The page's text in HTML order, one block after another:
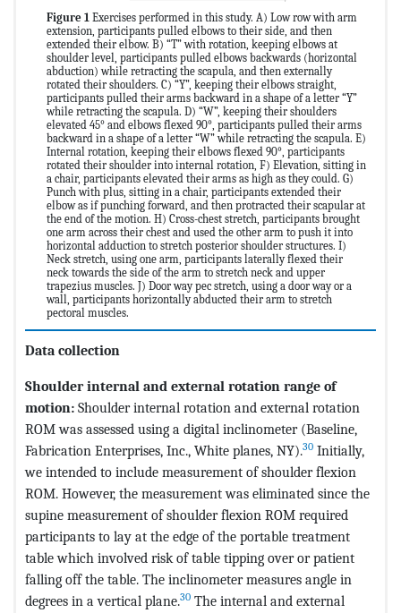
Figure 1 Exercises performed in this study. A) Low row with arm
extension, participants pulled elbows to their side, and then
extended their elbow. B) “T” with rotation, keeping elbows at
shoulder level, participants pulled elbows backwards (horizontal
abduction) while retracting the scapula, and then externally
rotated their shoulders. C) “Y”, keeping their elbows straight,
participants pulled their arms backward in a shape of a letter “Y”
while retracting the scapula. D) “W”, keeping their shoulders
elevated 45° and elbows flexed 90°, participants pulled their arms
backward in a shape of a letter “W” while retracting the scapula. E)
Internal rotation, keeping their elbows flexed 90°, participants
rotated their shoulder into internal rotation, F) Elevation, sitting in
a chair, participants elevated their arms as high as they could. G)
Punch with plus, sitting in a chair, participants extended their
elbow as if punching forward, and then protracted their scapular at
the end of the motion. H) Cross-chest stretch, participants brought
one arm across their chest and used the other arm to push it into
horizontal adduction to stretch posterior shoulder structures. I)
Neck stretch, using one arm, participants laterally flexed their
neck towards the side of the arm to stretch neck and upper
trapezius muscles. J) Door way pec stretch, using a door way or a
wall, participants horizontally abducted their arm to stretch
pectoral muscles.
Data collection
Shoulder internal and external rotation range of
motion: Shoulder internal rotation and external rotation
ROM was assessed using a digital inclinometer (Baseline,
Fabrication Enterprises, Inc., White planes, NY).30 Initially,
we intended to include measurement of shoulder flexion
ROM. However, the measurement was eliminated since the
supine measurement of shoulder flexion ROM required
participants to lay at the edge of the portable treatment
table which involved risk of table tipping over or patient
falling off the table. The inclinometer measures angle in
degrees in a vertical plane.30 The internal and external